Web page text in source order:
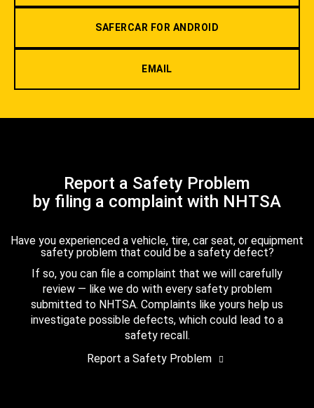
SAFERCAR FOR ANDROID
EMAIL
Report a Safety Problem
by filing a complaint with NHTSA
Have you experienced a vehicle, tire, car seat, or equipment
safety problem that could be a safety defect?
If so, you can file a complaint that we will carefully
review — like we do with every safety problem
submitted to NHTSA. Complaints like yours help us
investigate possible defects, which could lead to a
safety recall.
Report a Safety Problem